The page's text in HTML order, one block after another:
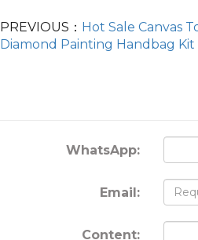
PREVIOUS： Hot Sale Canvas
Diamond Painting Handbag
WhatsApp:
Email:
Content: